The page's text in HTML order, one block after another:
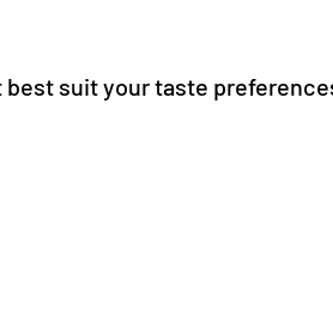
best suit your taste